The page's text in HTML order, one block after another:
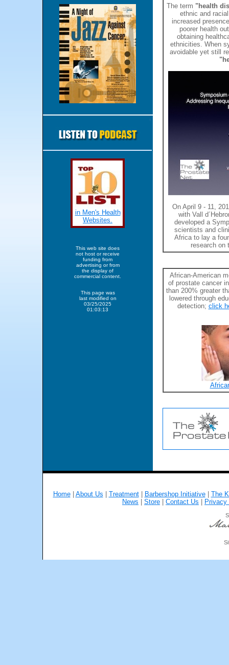
in Men's Health
Websites.
This web site does
not host or receive
funding from
advertising or from
the display of
commercial content.
This page was
last modified on
03/25/2025
01:03:13
The term "health
ethnic and
increased
poorer health
obtaining
ethnicities. When
avoidable yet still
On April 9 - 11,
with Vall
developed a
scientists and
Africa to lay a
research on
African-American
of prostate cancer
than 200% greater
lowered through
detection; click
Home| About Us Treatment| Barbershop Initiative| The
News
Store Contact Us